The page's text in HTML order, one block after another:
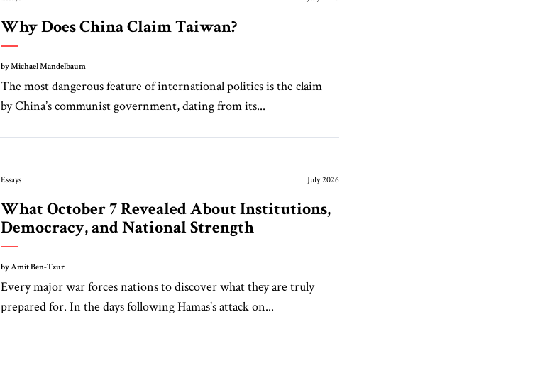
Why Does China Claim Taiwan?
by Michael Mandelbaum
The most dangerous feature of international politics is the claim
by China’s communist government, dating from its...
Essays July 2026
What October 7 Revealed About Institutions,
Democracy, and National Strength
by Amit Ben-Tzur
Every major war forces nations to discover what they are truly
prepared for. In the days following Hamas's attack on...